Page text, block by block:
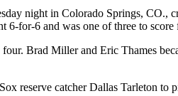
night in Colorado Springs,
for-6 and was one of three to score
Brad Miller and Eric Thames
reserve catcher Dallas Tarleton to